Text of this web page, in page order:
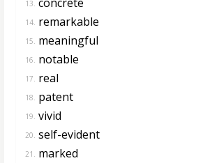
13.
14. remarkable
15. meaningful
16. notable
17. real
18. patent
19. vivid
20. self-evident
21. marked